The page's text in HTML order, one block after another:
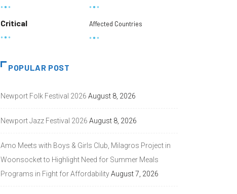
Critical Affected Countries
POPULAR POST
Newport Folk Festival 2026 August 8, 2026
Newport Jazz Festival 2026 August 8, 2026
Amo Meets with Boys & Girls Club, Milagros Project in
Woonsocket to Highlight Need for Summer Meals
Programs in Fight for AffordabilityAugust 7, 2026